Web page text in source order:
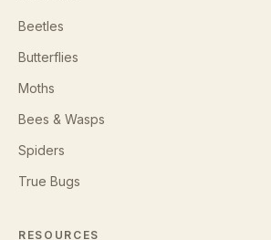
Beetles
Butterflies
Moths
Bees & Wasps
Spiders
True Bugs
RESOURCES